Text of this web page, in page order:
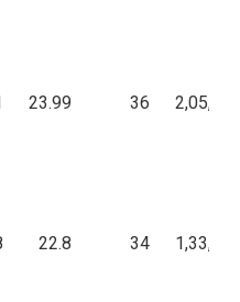
23.99 36 2,05,222
22.8 34 1,33,712